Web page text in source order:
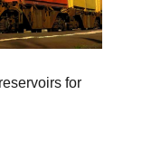
for